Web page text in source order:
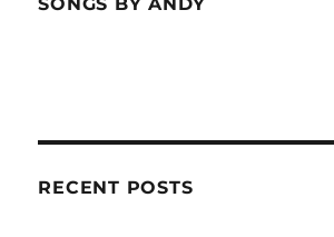
RECENT POSTS